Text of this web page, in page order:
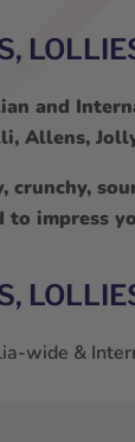
and
Allens,
crunchy,
to impress
wide &